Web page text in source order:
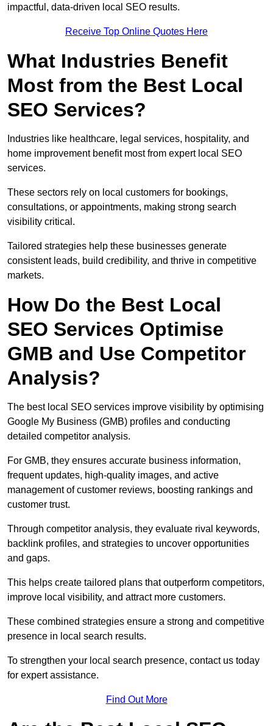
impactful, data-driven local SEO results.
Receive Top Online Quotes Here
What Industries Benefit
Most from the Best Local
SEO Services?
Industries like healthcare, legal services, hospitality, and
home improvement benefit most from expert local SEO
services.
These sectors rely on local customers for bookings,
consultations, or appointments, making strong search
visibility critical.
Tailored strategies help these businesses generate
consistent leads, build credibility, and thrive in competitive
markets.
How Do the Best Local
SEO Services Optimise
GMB and Use Competitor
Analysis?
The best local SEO services improve visibility by optimising
Google My Business (GMB) profiles and conducting
detailed competitor analysis.
For GMB, they ensures accurate business information,
frequent updates, high-quality images, and active
management of customer reviews, boosting rankings and
customer trust.
Through competitor analysis, they evaluate rival keywords,
backlink profiles, and strategies to uncover opportunities
and gaps.
This helps create tailored plans that outperform competitors,
improve local visibility, and attract more customers.
These combined strategies ensure a strong and competitive
presence in local search results.
To strengthen your local search presence, contact us today
for expert assistance.
Find Out More